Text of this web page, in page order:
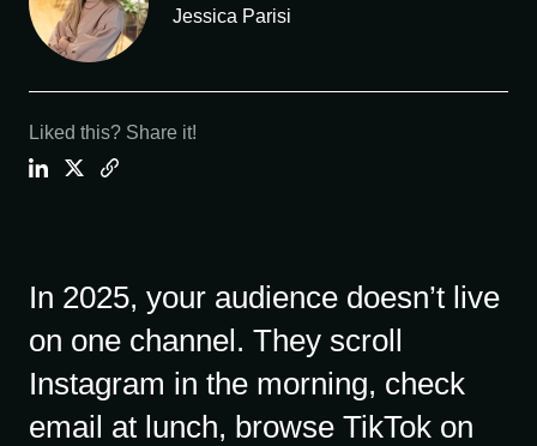
Jessica Parisi
Liked this? Share it!
In 2025, your audience doesn’t live
on one channel. They scroll
Instagram in the morning, check
email at lunch, browse TikTok on